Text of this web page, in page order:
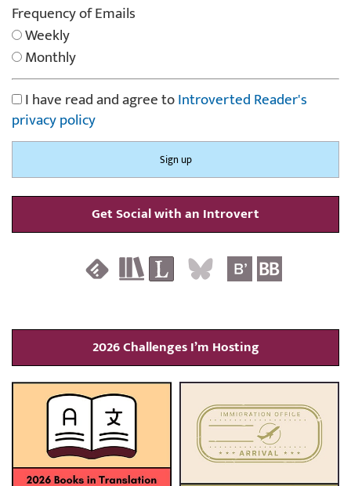
Frequency of Emails
Weekly
Monthly
I have read and agree toIntroverted Reader's
privacy policy
Get Social with an Introvert
2026 Challenges I’m Hosting